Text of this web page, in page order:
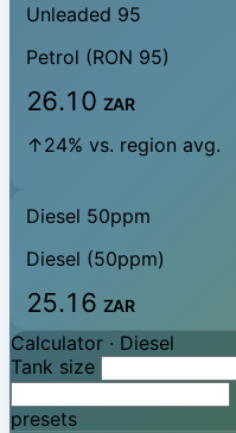
Unleaded 95
Petrol (RON 95)
26.10 ZAR
↑24% vs. region avg.
Diesel 50ppm
Diesel (50ppm)
25.16 ZAR
Calculator · Diesel
Tank size
presets